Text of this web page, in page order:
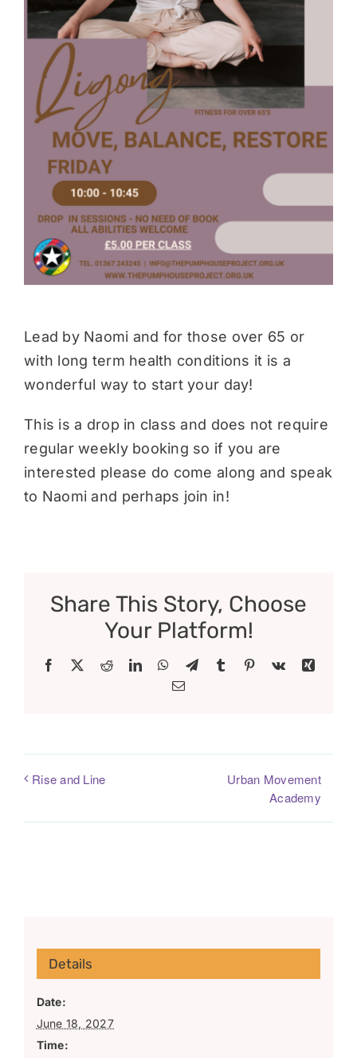
Donate
Lead by Naomi and for those over 65 or
with long term health conditions it is a
wonderful way to start your day!
This is a drop in class and does not require
regular weekly booking so if you are
interested please do come along and speak
to Naomi and perhaps join in!
Share This Story, Choose
Your Platform!
Facebook RedditLinkedInWhatsApp
TelegramTumblr Pinterest
Vk
Xing
Email
Rise and Line
Urban Movement
Academy
Details
Date:
June 18, 2027
Time: